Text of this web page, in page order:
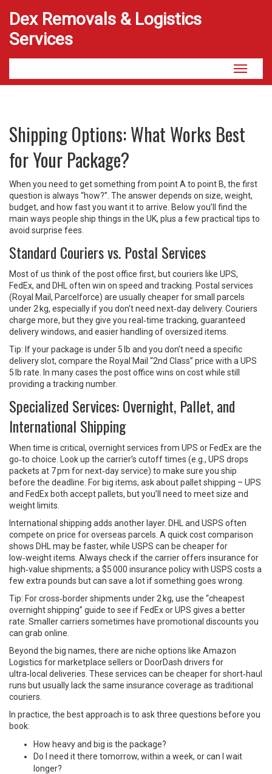
Dex Removals & Logistics
Services
Toggle
Shipping Options: What Works Best
for Your Package?
When you need to get something from point A to point B, the first
question is always “how?”. The answer depends on size, weight,
budget, and how fast you want it to arrive. Below you’ll find the
main ways people ship things in the UK, plus a few practical tips to
avoid surprise fees.
Standard Couriers vs. Postal Services
Most of us think of the post office first, but couriers like UPS,
FedEx, and DHL often win on speed and tracking. Postal services
(Royal Mail, Parcelforce) are usually cheaper for small parcels
under 2 kg, especially if you don't need next‑day delivery. Couriers
charge more, but they give you real‑time tracking, guaranteed
delivery windows, and easier handling of oversized items.
Tip: If your package is under 5 lb and you don’t need a specific
delivery slot, compare the Royal Mail “2nd Class” price with a UPS
5 lb rate. In many cases the post office wins on cost while still
providing a tracking number.
Specialized Services: Overnight, Pallet, and
International Shipping
When time is critical, overnight services from UPS or FedEx are the
go‑to choice. Look up the carrier’s cutoff times (e.g., UPS drops
packets at 7 pm for next‑day service) to make sure you ship
before the deadline. For big items, ask about pallet shipping – UPS
and FedEx both accept pallets, but you’ll need to meet size and
weight limits.
International shipping adds another layer. DHL and USPS often
compete on price for overseas parcels. A quick cost comparison
shows DHL may be faster, while USPS can be cheaper for
low‑weight items. Always check if the carrier offers insurance for
high‑value shipments; a $5 000 insurance policy with USPS costs a
few extra pounds but can save a lot if something goes wrong.
Tip: For cross‑border shipments under 2 kg, use the “cheapest
overnight shipping” guide to see if FedEx or UPS gives a better
rate. Smaller carriers sometimes have promotional discounts you
can grab online.
Beyond the big names, there are niche options like Amazon
Logistics for marketplace sellers or DoorDash drivers for
ultra‑local deliveries. These services can be cheaper for short‑haul
runs but usually lack the same insurance coverage as traditional
couriers.
In practice, the best approach is to ask three questions before you
book:
How heavy and big is the package?
Do I need it there tomorrow, within a week, or can I wait
longer?